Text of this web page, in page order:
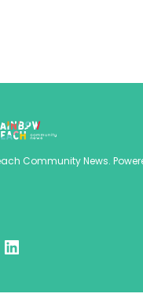
Community News.